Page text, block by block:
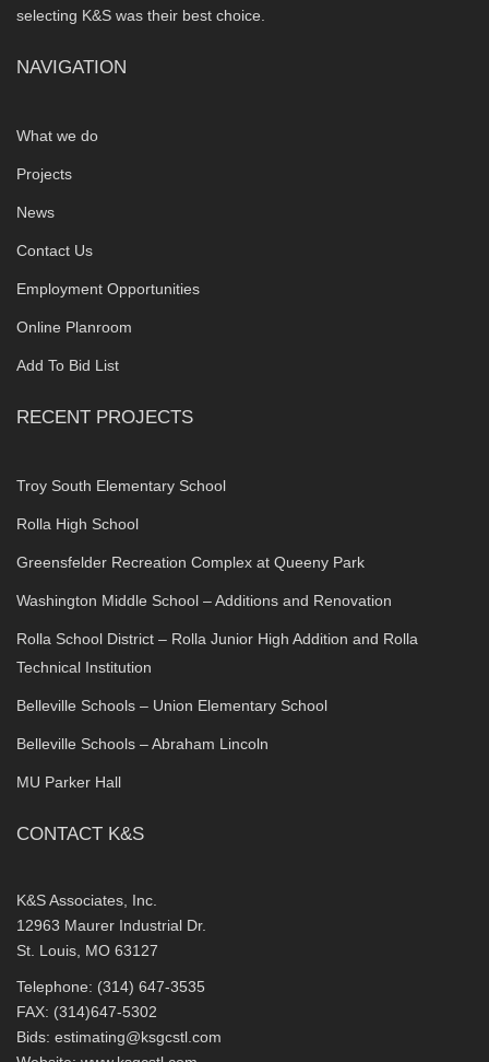
selecting K&S was their best choice.
NAVIGATION
What we do
Projects
News
Contact Us
Employment Opportunities
Online Planroom
Add To Bid List
RECENT PROJECTS
Troy South Elementary School
Rolla High School
Greensfelder Recreation Complex at Queeny Park
Washington Middle School – Additions and Renovation
Rolla School District – Rolla Junior High Addition and Rolla
Technical Institution
Belleville Schools – Union Elementary School
Belleville Schools – Abraham Lincoln
MU Parker Hall
CONTACT K&S
K&S Associates, Inc.
12963 Maurer Industrial Dr.
St. Louis, MO 63127
Telephone: (314) 647-3535
FAX: (314)647-5302
Bids: estimating@ksgcstl.com